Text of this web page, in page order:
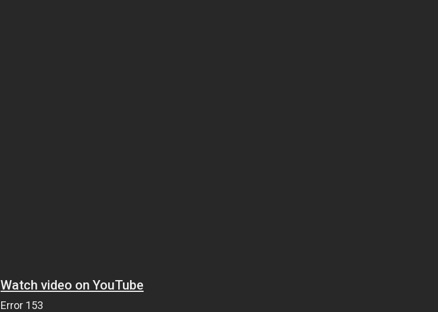
Watch video on YouTube
Error 153